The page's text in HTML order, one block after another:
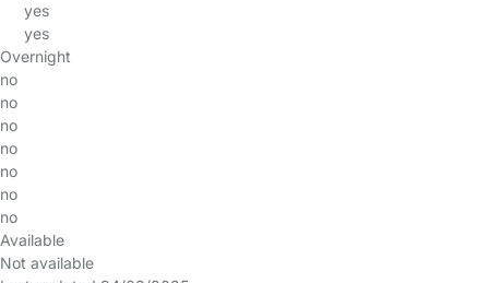
yes
yes
Overnight
no
no
no
no
no
no
no
Available
Not available